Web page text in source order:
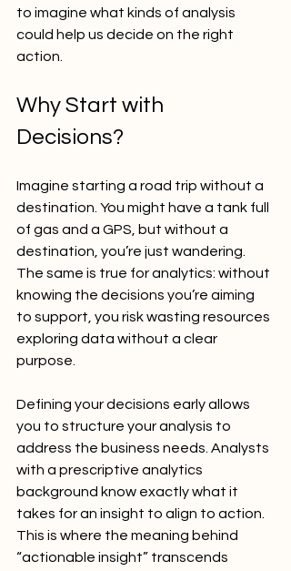
to imagine what kinds of analysis
could help us decide on the right
action.
Why Start with
Decisions?
Imagine starting a road trip without a
destination. You might have a tank full
of gas and a GPS, but without a
destination, you’re just wandering.
The same is true for analytics: without
knowing the decisions you’re aiming
to support, you risk wasting resources
exploring data without a clear
purpose.
Defining your decisions early allows
you to structure your analysis to
address the business needs. Analysts
with a prescriptive analytics
background know exactly what it
takes for an insight to align to action.
This is where the meaning behind
“actionable insight” transcends